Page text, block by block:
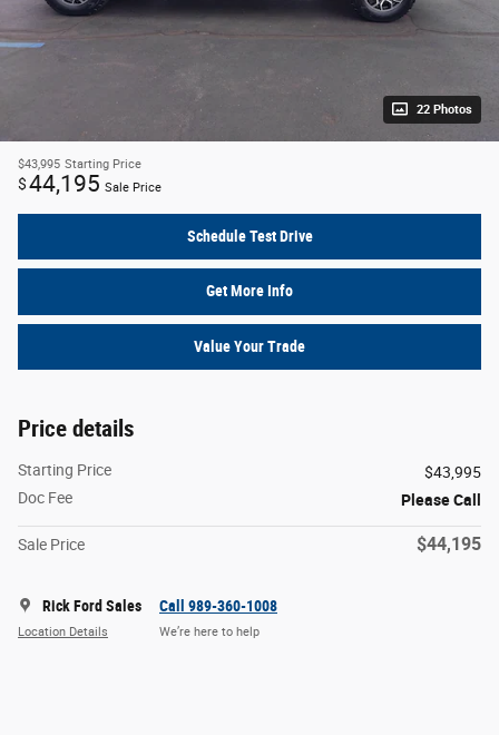
22 Photos
$43,995 Starting Price
$44,195 Sale Price
Schedule Test Drive
Get More Info
Value Your Trade
Price details
Starting Price
$43,995
Doc Fee
Please Call
Sale Price $44,195
Rick Ford Sales
Location Details
Call 989-360-1008
We’re here to help